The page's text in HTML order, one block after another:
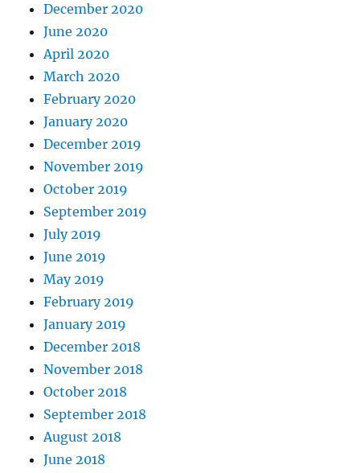
December 2020
June 2020
April 2020
March 2020
February 2020
January 2020
December 2019
November 2019
October 2019
September 2019
July 2019
June 2019
May 2019
February 2019
January 2019
December 2018
November 2018
October 2018
September 2018
August 2018
June 2018